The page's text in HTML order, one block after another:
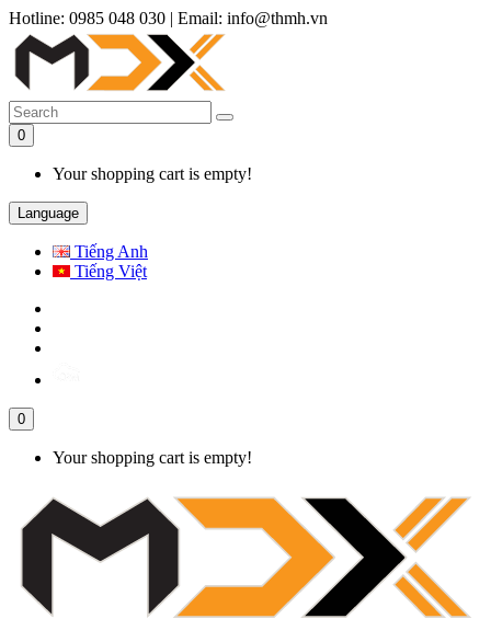
Hotline: 0985 048 030 | Email: info@thmh.vn
0
Your shopping cart is empty!
Language
Tiếng Anh
Tiếng Việt
0
Your shopping cart is empty!